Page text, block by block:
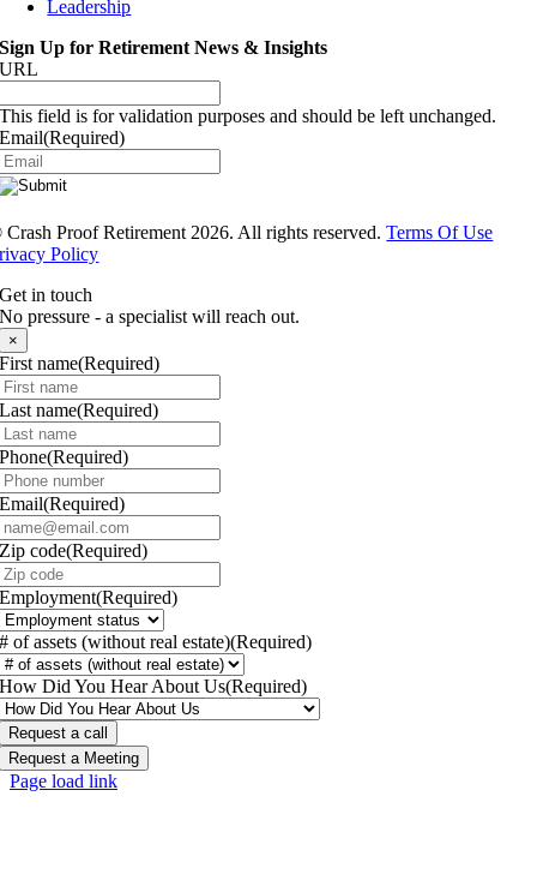
Leadership
Sign Up for Retirement News & Insights
URL
This field is for validation purposes and should be left unchanged.
Email(Required)
Crash Proof Retirement 2026. All rights reserved.Terms Of Use
Policy
Get in touch
No pressure - a specialist will reach out.
×
First name(Required)
Last name(Required)
Phone(Required)
Email(Required)
Zip code(Required)
Employment(Required)
# of assets (without real estate)(Required)
How Did You Hear About Us(Required)
Request a Meeting
Page load link